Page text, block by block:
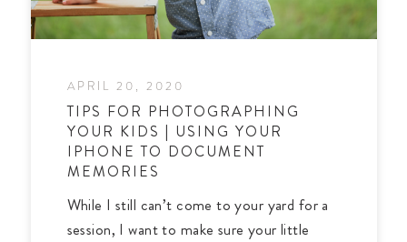
APRIL 20, 2020
TIPS FOR PHOTOGRAPHING
YOUR KIDS | USING YOUR
IPHONE TO DOCUMENT
MEMORIES
While I still can’t come to your yard for a
session, I want to make sure your little